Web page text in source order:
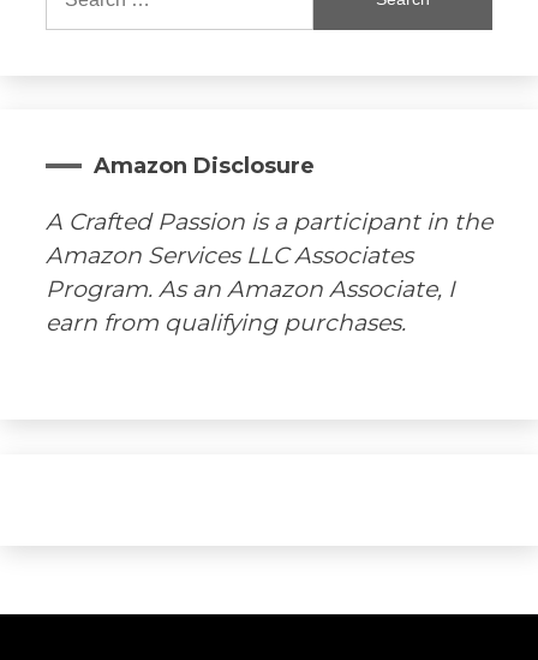
Amazon Disclosure
A Crafted Passion is a participant in the
Amazon Services LLC Associates
Program. As an Amazon Associate, I
earn from qualifying purchases.